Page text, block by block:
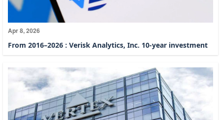
Apr 8, 2026
From 2016–2026 : Verisk Analytics, Inc. 10-year investment